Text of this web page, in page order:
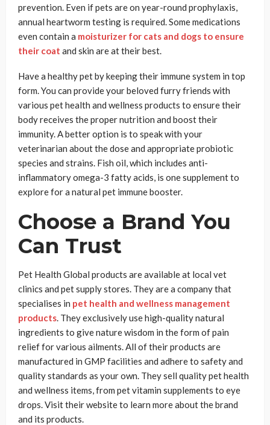
prevention. Even if pets are on year-round prophylaxis,
annual heartworm testing is required. Some medications
even contain a moisturizer for cats and dogs to ensure
their coat and skin are at their best.
Have a healthy pet by keeping their immune system in top
form. You can provide your beloved furry friends with
various pet health and wellness products to ensure their
body receives the proper nutrition and boost their
immunity. A better option is to speak with your
veterinarian about the dose and appropriate probiotic
species and strains. Fish oil, which includes anti-
inflammatory omega-3 fatty acids, is one supplement to
explore for a natural pet immune booster.
Choose a Brand You
Can Trust
Pet Health Global products are available at local vet
clinics and pet supply stores. They are a company that
specialises in pet health and wellness management
products. They exclusively use high-quality natural
ingredients to give nature wisdom in the form of pain
relief for various ailments. All of their products are
manufactured in GMP facilities and adhere to safety and
quality standards as your own. They sell quality pet health
and wellness items, from pet vitamin supplements to eye
drops. Visit their website to learn more about the brand
and its products.